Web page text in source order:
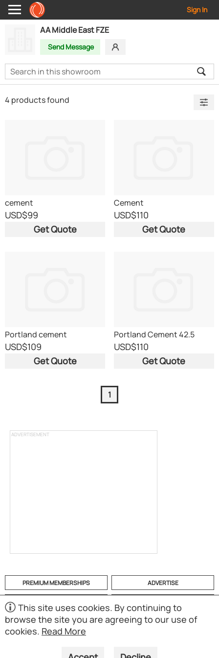
Sign In
AA Middle East FZE
Send Message
ADVERTISEMENT
4 products found
cement
USD$99
Get Quote
Cement
USD$110
Get Quote
Portland cement
USD$109
Get Quote
Portland Cement 42.5
grade
USD$110
Get Quote
1
PREMIUM MEMBERSHIPS ADVERTISE
ABOUT MOBILE APP
(S01) Copyright © 1998-2026 Powered by UNET Global Solutions
This site uses cookies. By continuing to
browse the site you are agreeing to our use of
cookies. Read More